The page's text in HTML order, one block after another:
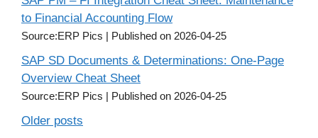
to Financial Accounting Flow
Source:ERP Pics Published on 2026-04-25
SAP SD Documents & Determinations: One-Page
Overview Cheat Sheet
Source:ERP Pics Published on 2026-04-25
Older posts